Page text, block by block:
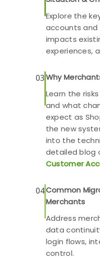
Explore the
accounts
impacts
experiences,
03Why
Learn the
and what
expect as
the new
into the
detailed blog
Customer
04Common
Merchants
Address
data
login flows,
control.